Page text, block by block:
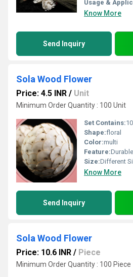
Usage &
Know More
Send Inquiry
Sola Wood Flower
Price: 4.5 INR / Unit
Minimum Order Quantity : 100 Unit
Set Contains:
Shape:floral
Color:multi
Feature:Durable
Size:Different
Know More
Send Inquiry
Sola Wood Flower
Price: 10.6 INR / Piece
Minimum Order Quantity : 100 Piece